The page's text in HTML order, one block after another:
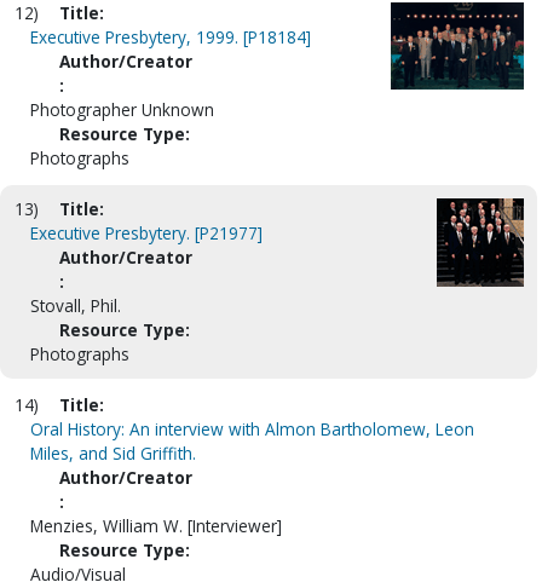
12)
Title:
Executive Presbytery, 1999. [P18184]
Author/Creator
:
Photographer Unknown
Resource Type:
Photographs
13)
Title:
Executive Presbytery. [P21977]
Author/Creator
:
Stovall, Phil.
Resource Type:
Photographs
14)
Title:
Oral History: An interview with Almon Bartholomew, Leon
Miles, and Sid Griffith.
Author/Creator
:
Menzies, William W. [Interviewer]
Resource Type:
Audio/Visual